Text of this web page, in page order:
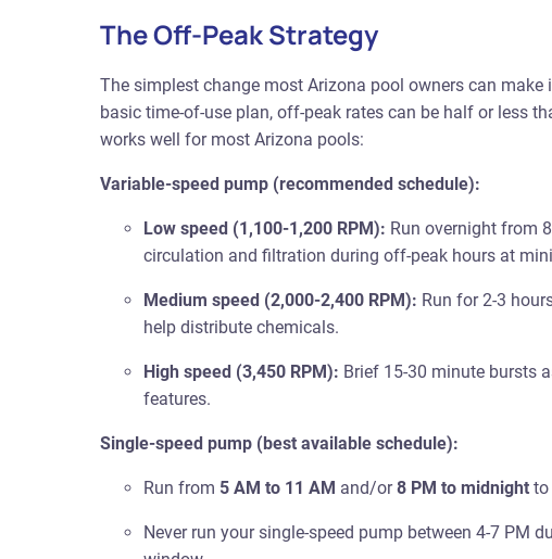
The Off-Peak Strategy
The simplest change most Arizona pool owners can
basic time-of-use plan, off-peak rates can be half or less
works well for most Arizona pools:
Variable-speed pump (recommended schedule):
Low speed (1,100-1,200 RPM): Run overnight from
circulation and filtration during off-peak hours at
Medium speed (2,000-2,400 RPM): Run for 2-3
help distribute chemicals.
High speed (3,450 RPM): Brief 15-30 minute bursts
features.
Single-speed pump (best available schedule):
Run from 5 AM to 11 AM and/or8 PM to midnight to
Never run your single-speed pump between 4-7 PM